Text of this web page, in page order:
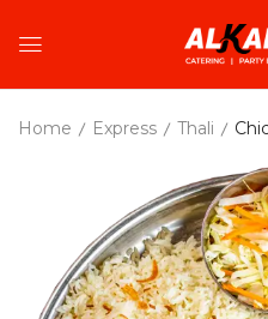
Home Express Thali